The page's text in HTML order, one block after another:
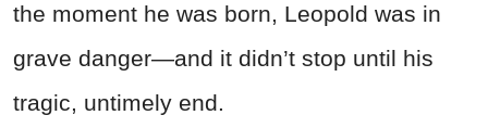
the moment he was born, Leopold was in
grave danger—and it didn’t stop until his
tragic, untimely end.